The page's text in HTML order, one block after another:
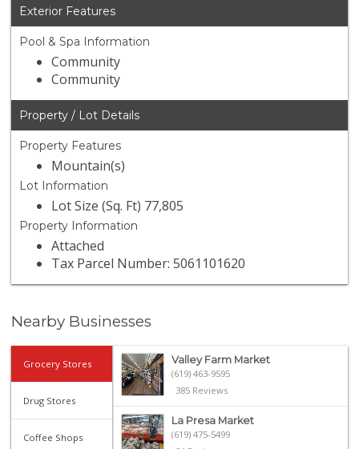
Exterior Features
Pool & Spa Information
Community
Community
Property / Lot Details
Property Features
Mountain(s)
Lot Information
Lot Size (Sq. Ft) 77,805
Property Information
Attached
Tax Parcel Number: 5061101620
Nearby Businesses
Grocery Stores
Drug Stores
Coffee Shops
Valley Farm Market
(619) 463-9595
385 Reviews
La Presa Market
(619) 475-5499